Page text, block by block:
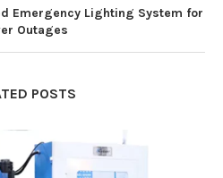
Emergency Lighting System for
Outages
POSTS